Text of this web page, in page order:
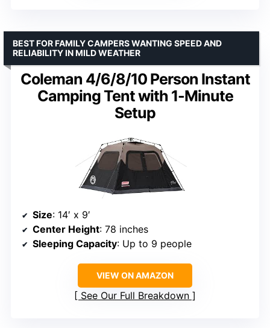
Coleman 4/6/8/10 Person Instant
Camping Tent with 1-Minute
Setup
BEST FOR FAMILY CAMPERS WANTING SPEED AND
RELIABILITY IN MILD WEATHER
Size: 14′ x 9′
Center Height: 78 inches
Sleeping Capacity: Up to 9 people
VIEW ON AMAZON
See Our Full Breakdown